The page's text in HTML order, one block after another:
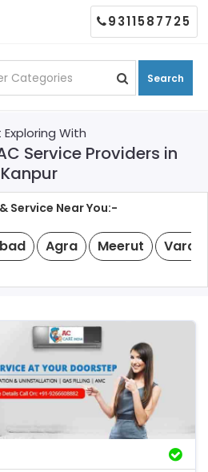
Search
9311587725
With
Service Providers in
Kanpur
Service Near You:-
Agra Meerut